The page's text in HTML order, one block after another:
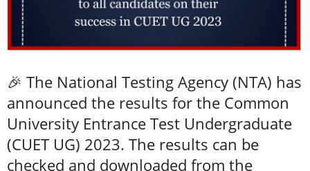
🎉 The National Testing Agency (NTA) has
announced the results for the Common
University Entrance Test Undergraduate
(CUET UG) 2023. The results can be
checked and downloaded from the